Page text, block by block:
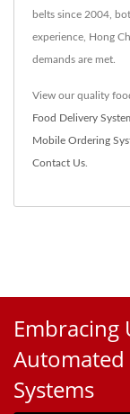
belts since 2004,
experience, Hong
demands are met.
View our quality
Food Delivery
Mobile Ordering
Contact Us
Embracing
Automated
Systems